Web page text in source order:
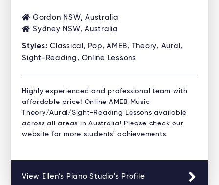
Gordon NSW, Australia
Sydney NSW, Australia
Styles: Classical, Pop, AMEB, Theory, Aural,
Sight-Reading, Online Lessons
Highly experienced and professional team with
affordable price! Online AMEB Music
Theory/Aural/Sight-Reading Lessons available
across all areas in Australia! Please check our
website for more students' achievements.
View Ellen’s Piano Studio's Profile